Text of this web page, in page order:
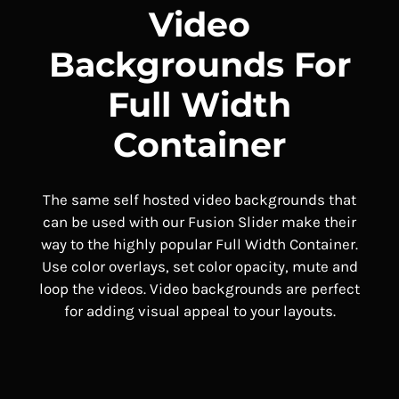
Video
Backgrounds For
Full Width
Container
The same self hosted video backgrounds that
can be used with our Fusion Slider make their
way to the highly popular Full Width Container.
Use color overlays, set color opacity, mute and
loop the videos. Video backgrounds are perfect
for adding visual appeal to your layouts.